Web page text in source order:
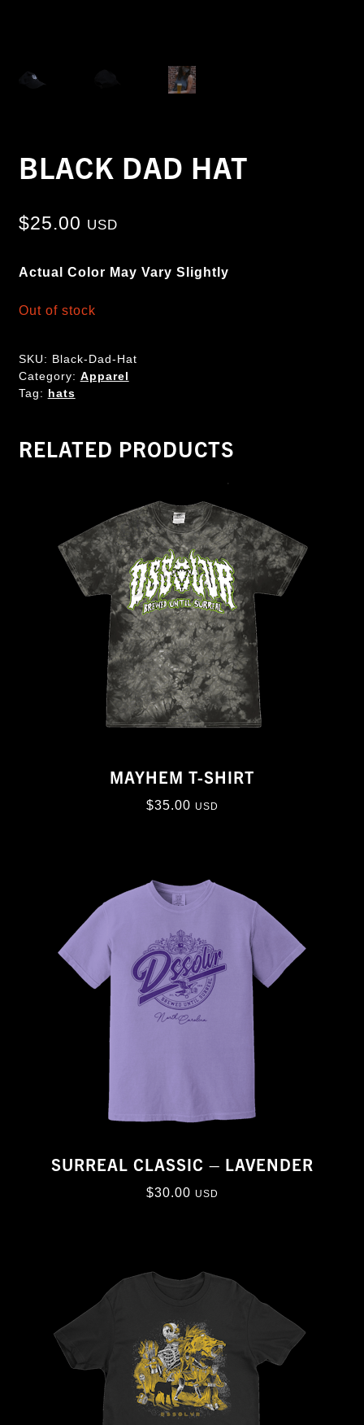
BLACK DAD HAT
$25.00 USD
Actual Color May Vary Slightly
Out of stock
SKU: Black-Dad-Hat
Category: Apparel
Tag: hats
RELATED PRODUCTS
MAYHEM T-SHIRT
$35.00 USD
SURREAL CLASSIC – LAVENDER
$30.00 USD